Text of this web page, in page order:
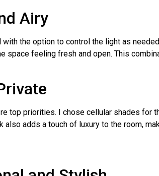
Airy
the option to control the light as
space feeling fresh and open. This
top priorities. I chose cellular shades for
adds a touch of luxury to the room,